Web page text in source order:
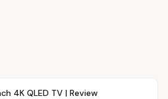
4K QLED TV | Review